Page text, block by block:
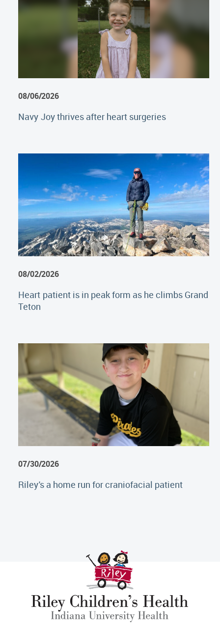
08/06/2026
Navy Joy thrives after heart surgeries
08/02/2026
Heart patient is in peak form as he climbs Grand
Teton
07/30/2026
Riley's a home run for craniofacial patient